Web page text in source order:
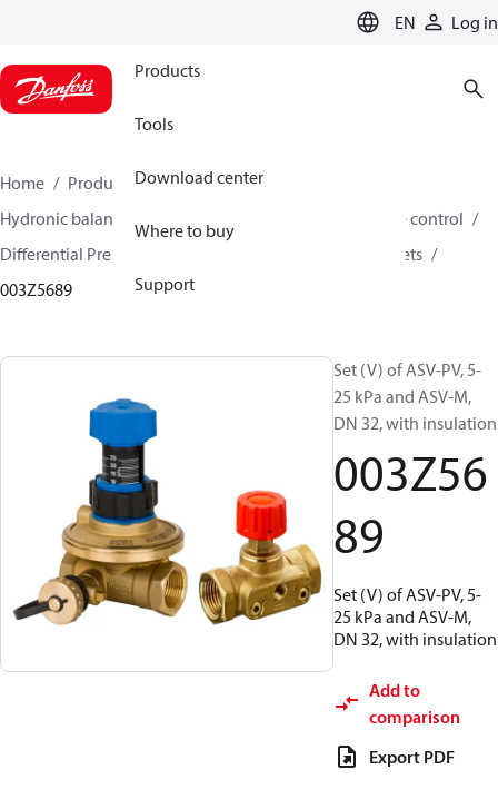
EN Log in
Products
Tools
Download center
Where to buy
Support
Home Products
Climate Solutions for heating
Hydronic balancing and control
Differential pressure control
Differential Pressure Controllers
ASV-PV sets
003Z5689
Set (V) of ASV-PV, 5-
25 kPa and ASV-M,
DN 32, with insulation
003Z56
89
Set (V) of ASV-PV, 5-
25 kPa and ASV-M,
DN 32, with insulation
Add to
comparison
Export PDF